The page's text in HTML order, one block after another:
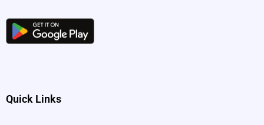
Quick Links